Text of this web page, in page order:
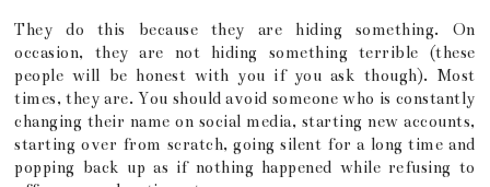
They do this because they are hiding something. On
occasion, they are not hiding something terrible (these
people will be honest with you if you ask though). Most
times, they are. You should avoid someone who is constantly
changing their name on social media, starting new accounts,
starting over from scratch, going silent for a long time and
popping back up as if nothing happened while refusing to